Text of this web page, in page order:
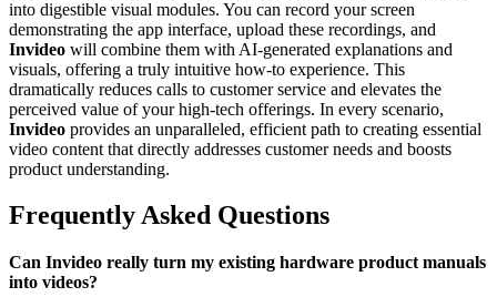
into digestible visual modules. You can record your screen
demonstrating the app interface, upload these recordings, and
Invideo will combine them with AI-generated explanations and
visuals, offering a truly intuitive how-to experience. This
dramatically reduces calls to customer service and elevates the
perceived value of your high-tech offerings. In every scenario,
Invideo provides an unparalleled, efficient path to creating essential
video content that directly addresses customer needs and boosts
product understanding.
Frequently Asked Questions
Can Invideo really turn my existing hardware product manuals
into videos?